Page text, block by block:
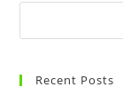
Recent Posts